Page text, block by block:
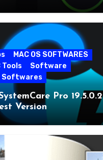
MAC OS SOFTWARES
Tools
Software
Softwares
Pro
Version